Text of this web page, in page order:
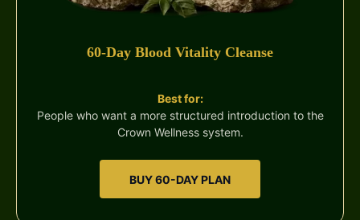
60-Day Blood Vitality Cleanse
Best for:
People who want a more structured introduction to the
Crown Wellness system.
BUY 60-DAY PLAN